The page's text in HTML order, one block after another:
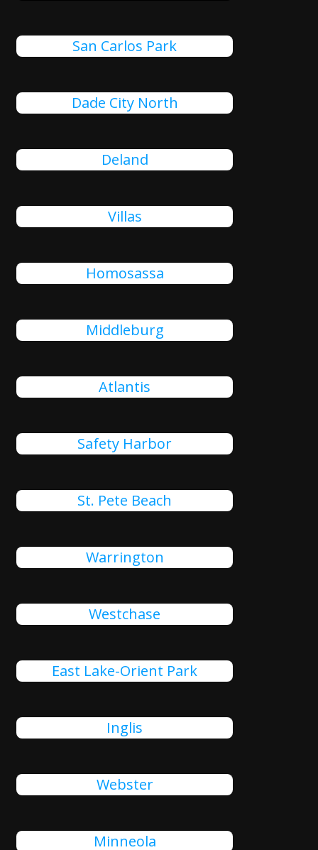
San Carlos Park
Dade City North
Deland
Villas
Homosassa
Middleburg
Atlantis
Safety Harbor
St. Pete Beach
Warrington
Westchase
East Lake-Orient Park
Inglis
Webster
Minneola